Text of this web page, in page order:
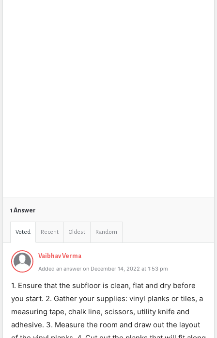
1 Answer
Voted Recent Oldest Random
Vaibhav Verma
Added an answer on December 14, 2022 at 1:53 pm
1. Ensure that the subfloor is clean, flat and dry before
you start. 2. Gather your supplies: vinyl planks or tiles, a
measuring tape, chalk line, scissors, utility knife and
adhesive. 3. Measure the room and draw out the layout